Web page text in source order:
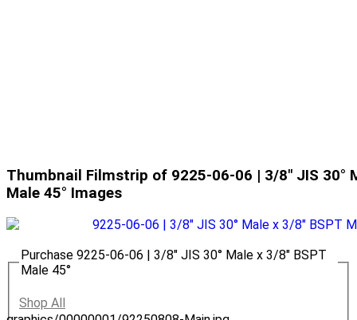
Thumbnail Filmstrip of 9225-06-06 | 3/8" JIS 30°
Male 45° Images
Purchase 9225-06-06 | 3/8" JIS 30° Male x 3/8" BSPT
Male 45°
Shop All